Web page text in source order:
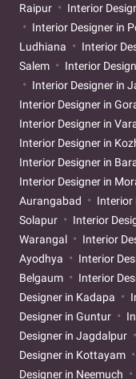
Raipur
Interior
Interior Designer in
Ludhiana
Interior
Salem
Interior
Interior Designer in
Interior Designer in
Interior Designer in
Interior Designer in
Interior Designer in
Interior Designer in
Aurangabad
Interior
Solapur
Interior
Warangal
Interior
Ayodhya
Interior
Belgaum
Interior
Designer in Kadapa
Designer in Guntur
Designer in Jagdalpur
Designer in Kottayam
Designer in Neemuch